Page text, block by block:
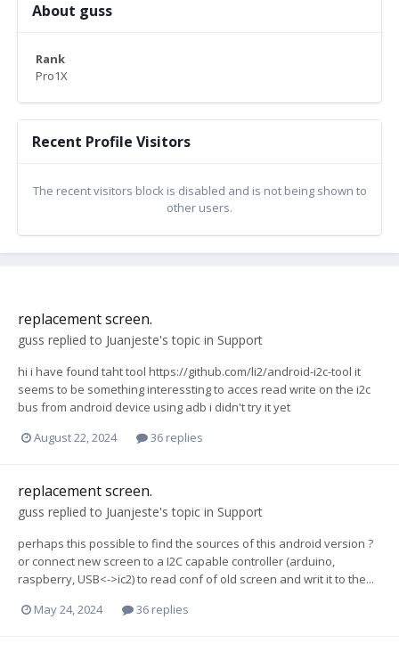
About guss
Rank
Pro1X
Recent Profile Visitors
The recent visitors block is disabled and is not being shown to
other users.
replacement screen.
guss replied to Juanjeste's topic in Support
hi i have found taht tool https://github.com/li2/android-i2c-tool it
seems to be something interessting to acces read write on the i2c
bus from android device using adb i didn't try it yet
August 22, 2024
36 replies
replacement screen.
guss replied to Juanjeste's topic in Support
perhaps this possible to find the sources of this android version ?
or connect new screen to a I2C capable controller (arduino,
raspberry, USB<->ic2) to read conf of old screen and writ it to the...
May 24, 2024
36 replies